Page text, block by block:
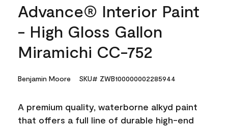
Advance® Interior Paint
- High Gloss Gallon
Miramichi CC-752
Benjamin Moore SKU# ZWB100000002285944
A premium quality, waterborne alkyd paint
that offers a full line of durable high-end